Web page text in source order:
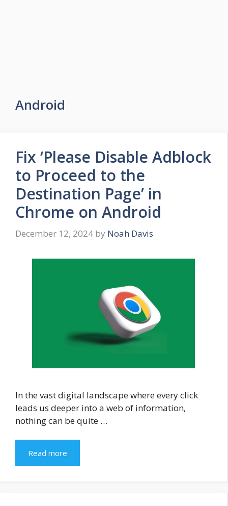
Android
Fix ‘Please Disable Adblock
to Proceed to the
Destination Page’ in
Chrome on Android
December 12, 2024 by Noah Davis
In the vast digital landscape where every click
leads us deeper into a web of information,
nothing can be quite …
Read more